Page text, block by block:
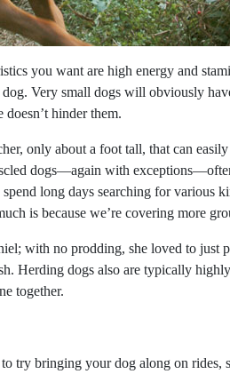
you want are high energy and
Very small dogs will obviously
hinder them.
only about a foot tall, that can
dogs—again with
long days searching for various
is because we’re covering more
with no prodding, she loved to just
Herding dogs also are typically
together.
try bringing your dog along on rides,